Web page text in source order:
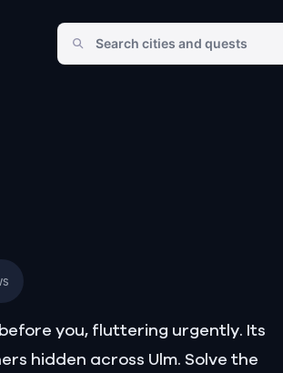
you, fluttering urgently. Its
hidden across Ulm. Solve the